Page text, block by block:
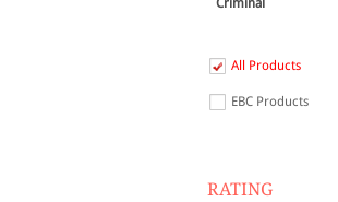
Criminal
All Products
EBC Products
RATING